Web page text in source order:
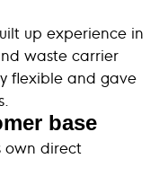
up experience in
waste carrier
flexible and gave
base
own direct